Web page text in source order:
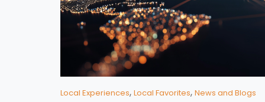
Local Experiences, Local Favorites, News and Blogs